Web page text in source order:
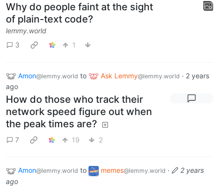
Why do people faint at the sight
of plain-text code?
lemmy.world
3
1
Amon@lemmy.world to Ask Lemmy@lemmy.world · 2 years
ago
How do those who track their
network speed figure out when
the peak times are?
7 19 2
Amon@lemmy.world to memes@lemmy.world ·
2 years
ago